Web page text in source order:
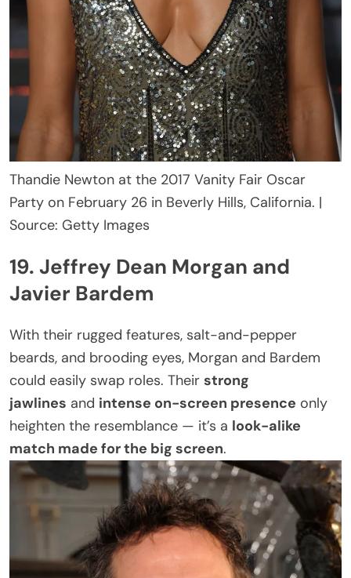
Thandie Newton at the 2017 Vanity Fair Oscar
Party on February 26 in Beverly Hills, California. |
Source: Getty Images
19. Jeffrey Dean Morgan and
Javier Bardem
With their rugged features, salt-and-pepper
beards, and brooding eyes, Morgan and Bardem
could easily swap roles. Their strong
jawlines and intense on-screen presence only
heighten the resemblance — it’s a look-alike
match made for the big screen.